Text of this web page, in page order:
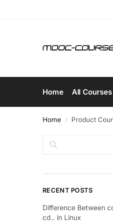
Home All Courses
Home / Product
Search
RECENT POSTS
Difference Between
cd.. in Linux